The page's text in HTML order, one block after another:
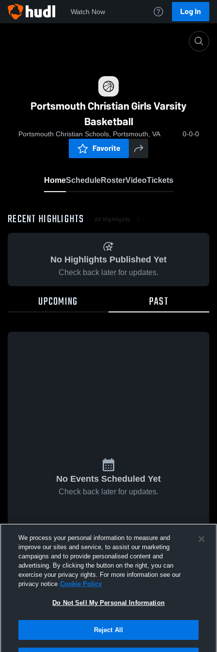
Watch Now Log In
Portsmouth Christian Girls Varsity Basketball
Portsmouth Christian Girls Varsity
Basketball
Portsmouth Christian Schools, Portsmouth, VA 0-0-0
Favorite
HomeScheduleRosterVideoTickets
RECENT HIGHLIGHTS All Highlights
No Highlights Published Yet
Check back later for updates.
UPCOMING PAST
No Events Scheduled Yet
Check back later for updates.
We process your personal information to measure and
improve our sites and service, to assist our marketing
campaigns and to provide personalised content and
advertising. By clicking the button on the right, you can
exercise your privacy rights. For more information see our
privacy notice Cookie Policy
Do Not Sell My Personal Information
Reject All